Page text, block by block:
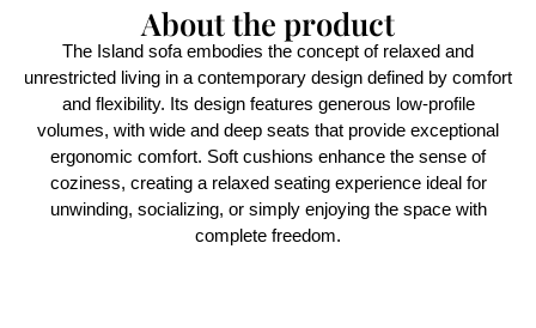
About the product
The Island sofa embodies the concept of relaxed and
unrestricted living in a contemporary design defined by comfort
and flexibility. Its design features generous low-profile
volumes, with wide and deep seats that provide exceptional
ergonomic comfort. Soft cushions enhance the sense of
coziness, creating a relaxed seating experience ideal for
unwinding, socializing, or simply enjoying the space with
complete freedom.